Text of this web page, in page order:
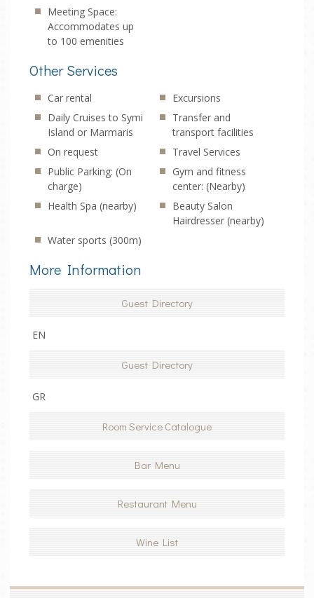
Meeting Space:
Accommodates up
to 100 emenities
Other Services
Car rental
Excursions
Daily Cruises to Symi
Island or Marmaris
Transfer and
transport facilities
On request
Travel Services
Public Parking: (On
charge)
Gym and fitness
center: (Nearby)
Health Spa (nearby)
Beauty Salon
Hairdresser (nearby)
Water sports (300m)
More Information
Guest Directory
EN
Guest Directory
GR
Room Service Catalogue
Bar Menu
Restaurant Menu
Wine List